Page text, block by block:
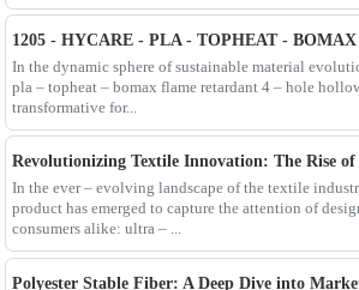
In the dynamic sphere of sustainable material
pla – topheat – bomax flame retardant 4 – hole
transformative for...
Revolutionizing Textile Innovation: The Rise
In the ever – evolving landscape of the textile
product has emerged to capture the attention of
consumers alike: ultra – ...